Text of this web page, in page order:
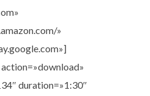
»
duration=»1:30″